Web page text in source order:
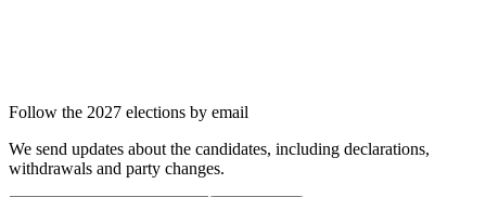
Follow the 2027 elections by email
We send updates about the candidates, including declarations,
withdrawals and party changes.